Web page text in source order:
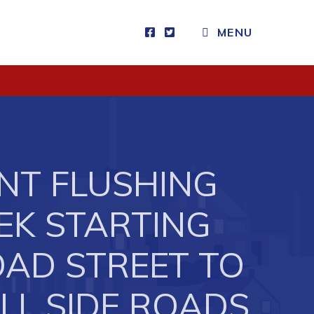
MENU
Attractions
FLUSHING
STARTING
STREET TO
SIDE ROADS